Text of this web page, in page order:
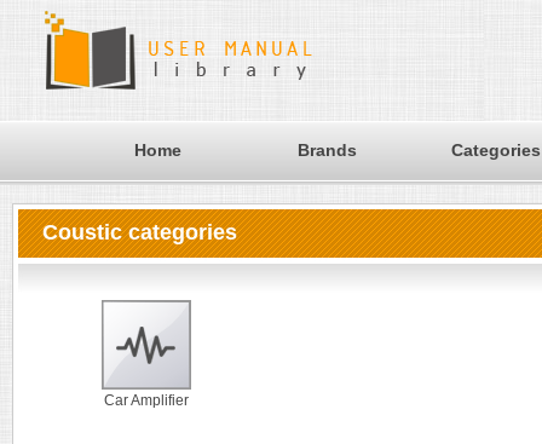
Home Brands Categories
Coustic categories
Car Amplifier